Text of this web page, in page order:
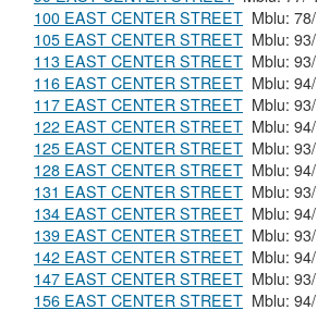
100 EAST CENTER STREET
105 EAST CENTER STREET
113 EAST CENTER STREET
116 EAST CENTER STREET
117 EAST CENTER STREET
122 EAST CENTER STREET
125 EAST CENTER STREET
128 EAST CENTER STREET
131 EAST CENTER STREET
134 EAST CENTER STREET
139 EAST CENTER STREET
142 EAST CENTER STREET
147 EAST CENTER STREET
156 EAST CENTER STREET